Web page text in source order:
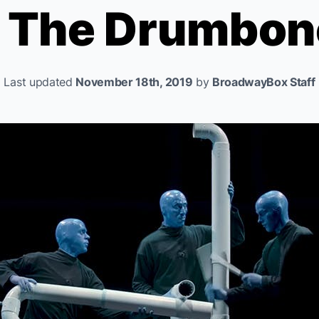
The
Last updated November 18th, 2019 by BroadwayBox Staff